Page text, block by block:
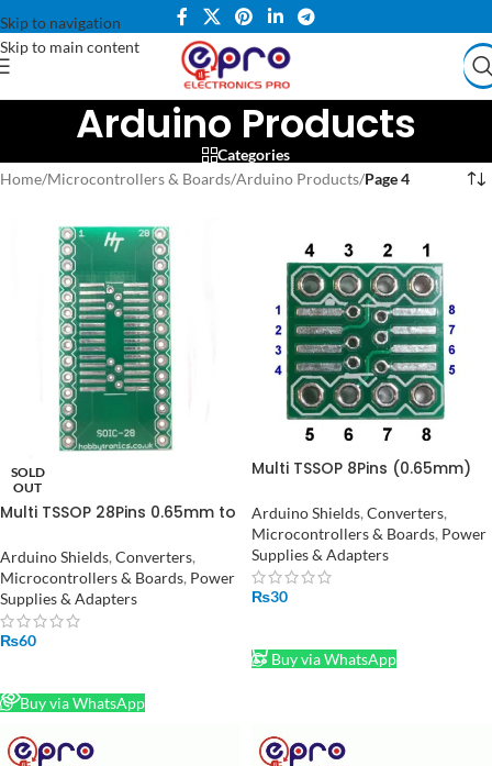
Skip to navigation
Skip to main content
Arduino Products
Categories
Home/Microcontrollers & Boards/Arduino Products/Page 4
SOLD
OUT
Multi TSSOP 28Pins 0.65mm to
DIP Converter Adapter in
Pakistan
Arduino Shields, Converters,
Microcontrollers & Boards, Power
Supplies & Adapters
₨60
Buy via WhatsApp
Multi TSSOP 8Pins (0.65mm)
DIP Converter/Adapter in
Pakistan
Arduino Shields, Converters,
Microcontrollers & Boards, Power
Supplies & Adapters
₨30
Buy via WhatsApp